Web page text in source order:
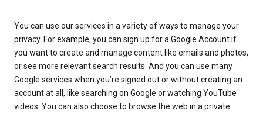
You can use our services in a variety of ways to manage your
privacy. For example, you can sign up for a Google Account if
you want to create and manage content like emails and photos,
or see more relevant search results. And you can use many
Google services when you’re signed out or without creating an
account at all, like searching on Google or watching YouTube
videos. You can also choose to browse the web in a private